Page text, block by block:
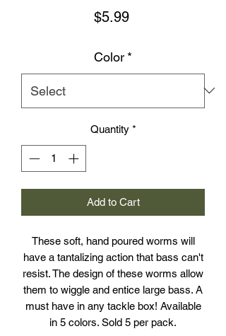
$5.99Price
Color *
Quantity *
Add to Cart
These soft, hand poured worms will
have a tantalizing action that bass can't
resist. The design of these worms allow
them to wiggle and entice large bass. A
must have in any tackle box! Available
in 5 colors. Sold 5 per pack.